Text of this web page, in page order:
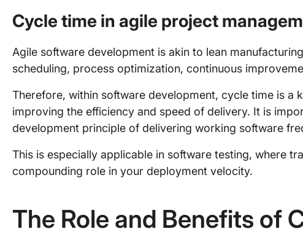
Cycle time in agile project
Agile software development is akin to lean
scheduling, process optimization, continuous
Therefore, within software development, cycle time is a
improving the efficiency and speed of delivery. It is
development principle of delivering working software
This is especially applicable in software testing, where
compounding role in your deployment velocity.
The Role and Benefits of